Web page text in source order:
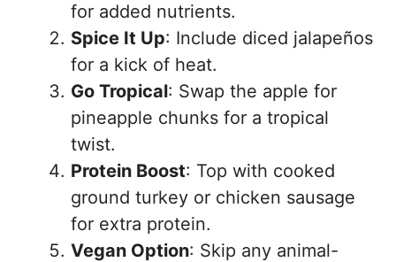
for added nutrients.
Spice It Up: Include diced jalapeños
for a kick of heat.
Go Tropical: Swap the apple for
pineapple chunks for a tropical
twist.
Protein Boost: Top with cooked
ground turkey or chicken sausage
for extra protein.
Vegan Option: Skip any animal-